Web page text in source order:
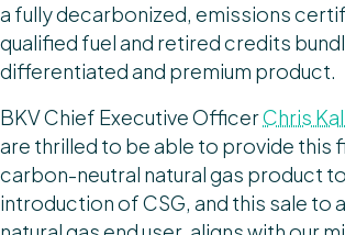
a fully decarbonized, emissions
qualified fuel and retired credits
differentiated and premium product.
BKV Chief Executive OfficerChris
are thrilled to be able to provide
carbon-neutral natural gas product
introduction of CSG, and this sale to